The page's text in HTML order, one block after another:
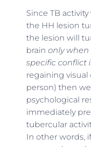
Since TB
the HH lesion
the lesion will
brain only when
specific conflict
regaining
person) then
psychological
immediately
tubercular
In other words,